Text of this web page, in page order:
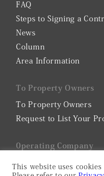
FAQ
Steps to Signing a
News
Column
Area Information
To Property Owners
To Property Owners
Request to List Your
0perating Company
Company Profile
This website uses